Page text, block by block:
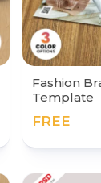
Fashion
Template
FREE